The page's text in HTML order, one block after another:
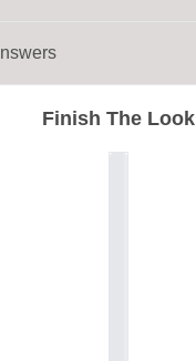
Finish The Look